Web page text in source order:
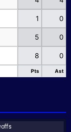
Pts Ast
1 0
5 0
8 0
Pts Ast